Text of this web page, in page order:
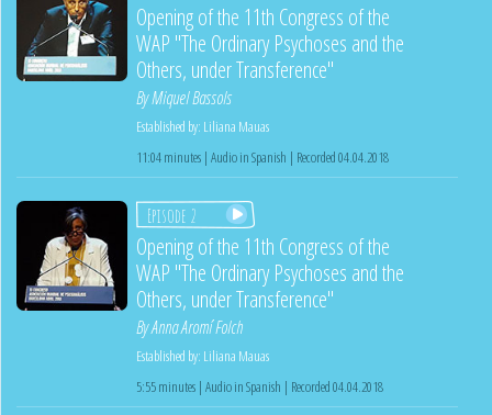
Opening of the 11th Congress of the
WAP "The Ordinary Psychoses and the
Others, under Transference"
ByMiquel Bassols
Established by: Liliana Mauas
11:04 minutes | Audio in Spanish | Recorded 04.04.2018
Episode 2
Opening of the 11th Congress of the
WAP "The Ordinary Psychoses and the
Others, under Transference"
ByAnna Aromí Folch
Established by: Liliana Mauas
5:55 minutes | Audio in Spanish | Recorded 04.04.2018